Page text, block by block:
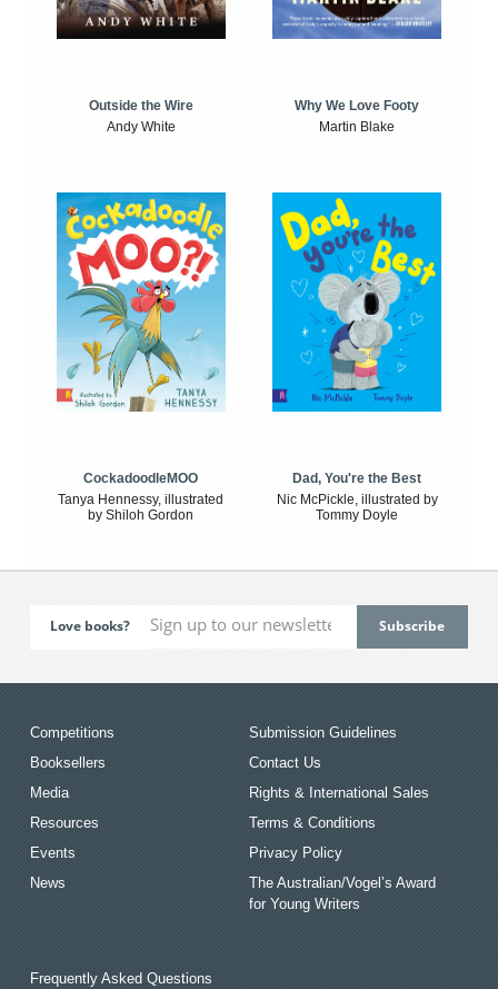
Outside the Wire
Andy White
Why We Love Footy
Martin Blake
CockadoodleMOO
Tanya Hennessy, illustrated
by Shiloh Gordon
Dad, You're the Best
Nic McPickle, illustrated by
Tommy Doyle
Love books?
Competitions
Booksellers
Media
Resources
Events
News
Submission Guidelines
Contact Us
Rights & International Sales
Terms & Conditions
Privacy Policy
The Australian/Vogel’s Award
for Young Writers
Frequently Asked Questions